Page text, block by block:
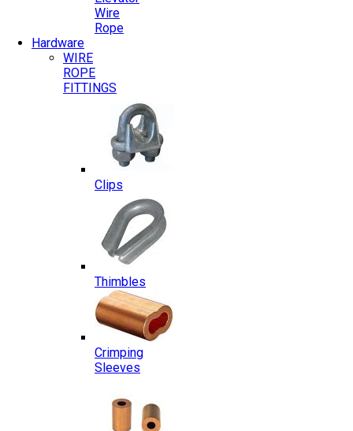
Wire
Rope
Hardware
WIRE
ROPE
FITTINGS
Clips
Thimbles
Crimping
Sleeves